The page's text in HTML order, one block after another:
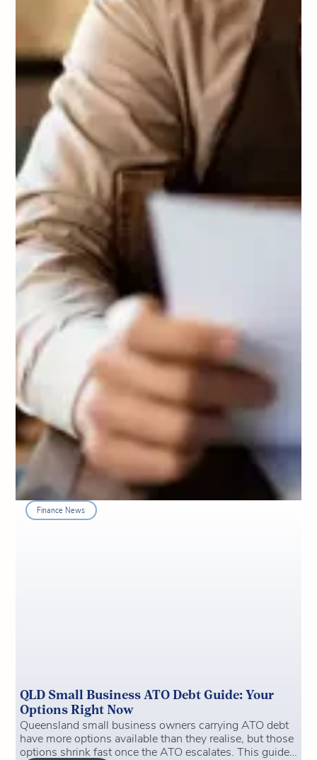
Finance News
QLD Small Business ATO Debt Guide: Your
Options Right Now
Queensland small business owners carrying ATO debt
have more options available than they realise, but those
options shrink fast once the ATO escalates. This guide